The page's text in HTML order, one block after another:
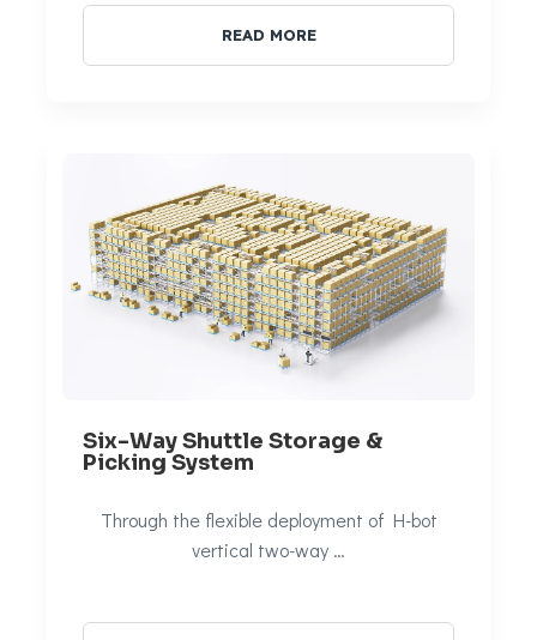
READ MORE
Six-Way Shuttle Storage &
Picking System
Through the flexible deployment of H-bot
vertical two-way …